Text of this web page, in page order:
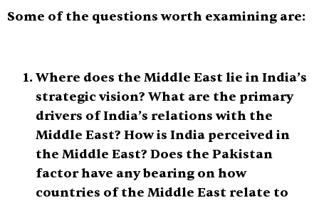
Some of the questions worth examining are:
Where does the Middle East lie in India’s
strategic vision? What are the primary
drivers of India’s relations with the
Middle East? How is India perceived in
the Middle East? Does the Pakistan
factor have any bearing on how
countries of the Middle East relate to